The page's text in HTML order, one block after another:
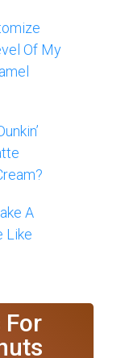
Of My
A
Like
For